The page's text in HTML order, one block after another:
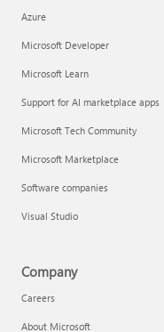
Azure
Microsoft Developer
Microsoft Learn
Support for AI marketplace apps
Microsoft Tech Community
Microsoft Marketplace
Software companies
Visual Studio
Company
Careers
About Microsoft